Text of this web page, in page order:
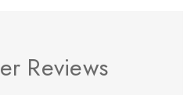
Reviews